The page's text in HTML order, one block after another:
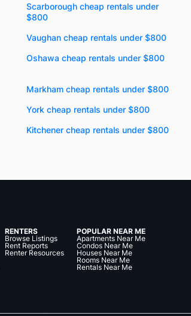
Scarborough cheap rentals under
$800
Vaughan cheap rentals under $800
Oshawa cheap rentals under $800
Markham cheap rentals under $800
York cheap rentals under $800
Kitchener cheap rentals under $800
RENTERS
Browse Listings
Rent Reports
Renter Resources
POPULAR NEAR ME
Apartments Near Me
Condos Near Me
Houses Near Me
Rooms Near Me
Rentals Near Me